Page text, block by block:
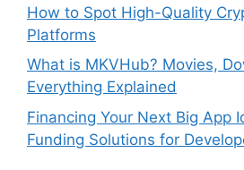
How to Spot High-Quality
Platforms
What is MKVHub? Movies,
Everything Explained
Financing Your Next Big App
Funding Solutions for